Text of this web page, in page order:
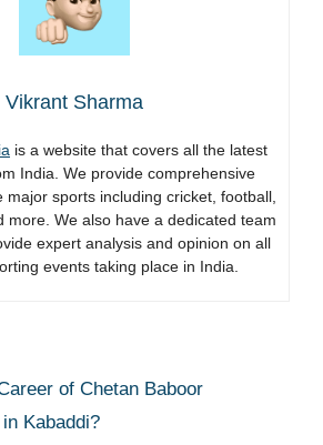
Vikrant Sharma
is a website that covers all the latest
India. We provide comprehensive
major sports including cricket, football,
more. We also have a dedicated team
expert analysis and opinion on all
events taking place in India.
of Chetan Baboor
Kabaddi?